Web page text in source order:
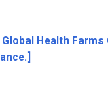
Health